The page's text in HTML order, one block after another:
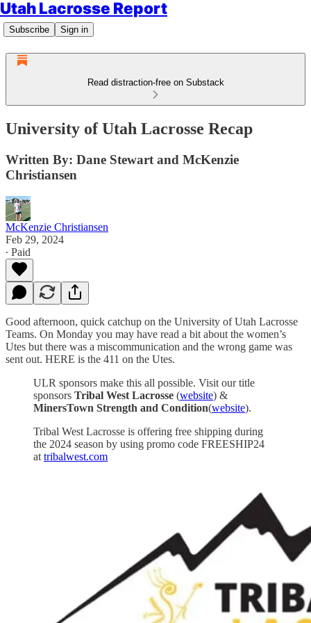
Utah Lacrosse Report
Subscribe Sign in
Read distraction-free on Substack
University of Utah Lacrosse Recap
Written By: Dane Stewart and McKenzie
Christiansen
McKenzie Christiansen
Feb 29, 2024
∙ Paid
Good afternoon, quick catchup on the University of Utah Lacrosse
Teams. On Monday you may have read a bit about the women’s
Utes but there was a miscommunication and the wrong game was
sent out. HERE is the 411 on the Utes.
ULR sponsors make this all possible. Visit our title
sponsors Tribal West Lacrosse (website) &
MinersTown Strength and Condition(website).
Tribal West Lacrosse is offering free shipping during
the 2024 season by using promo code FREESHIP24
at tribalwest.com